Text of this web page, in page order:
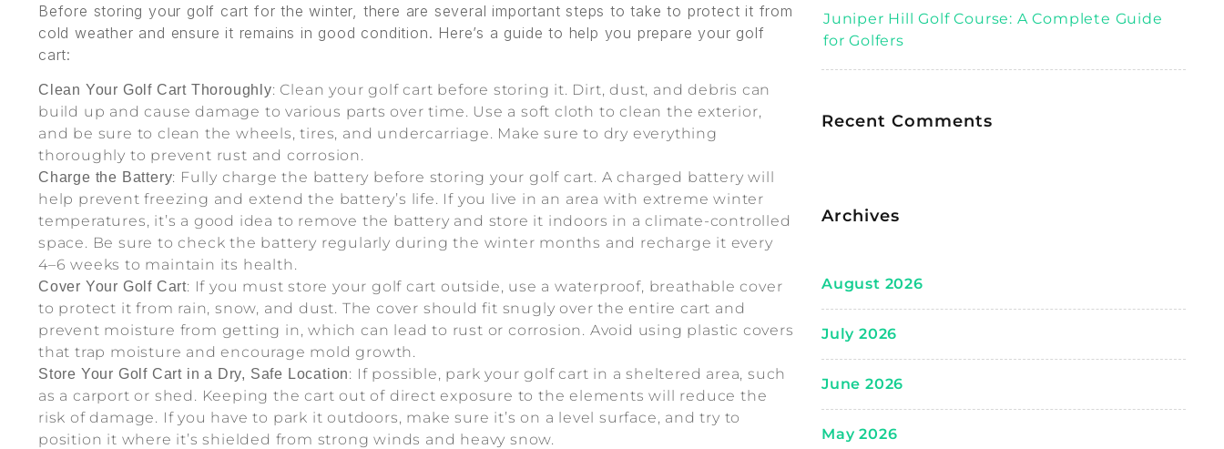
Before storing your golf cart for the winter, there are several important steps to take to protect it from
cold weather and ensure it remains in good condition. Here’s a guide to help you prepare your golf
cart:
Clean Your Golf Cart Thoroughly: Clean your golf cart before storing it. Dirt, dust, and debris can
build up and cause damage to various parts over time. Use a soft cloth to clean the exterior,
and be sure to clean the wheels, tires, and undercarriage. Make sure to dry everything
thoroughly to prevent rust and corrosion.
Charge the Battery: Fully charge the battery before storing your golf cart. A charged battery will
help prevent freezing and extend the battery’s life. If you live in an area with extreme winter
temperatures, it’s a good idea to remove the battery and store it indoors in a climate-controlled
space. Be sure to check the battery regularly during the winter months and recharge it every
4–6 weeks to maintain its health.
Cover Your Golf Cart: If you must store your golf cart outside, use a waterproof, breathable cover
to protect it from rain, snow, and dust. The cover should fit snugly over the entire cart and
prevent moisture from getting in, which can lead to rust or corrosion. Avoid using plastic covers
that trap moisture and encourage mold growth.
Store Your Golf Cart in a Dry, Safe Location: If possible, park your golf cart in a sheltered area, such
as a carport or shed. Keeping the cart out of direct exposure to the elements will reduce the
risk of damage. If you have to park it outdoors, make sure it’s on a level surface, and try to
position it where it’s shielded from strong winds and heavy snow.
Juniper Hill Golf Course: A Complete Guide
for Golfers
Recent Comments
Archives
August 2026
July 2026
June 2026
May 2026